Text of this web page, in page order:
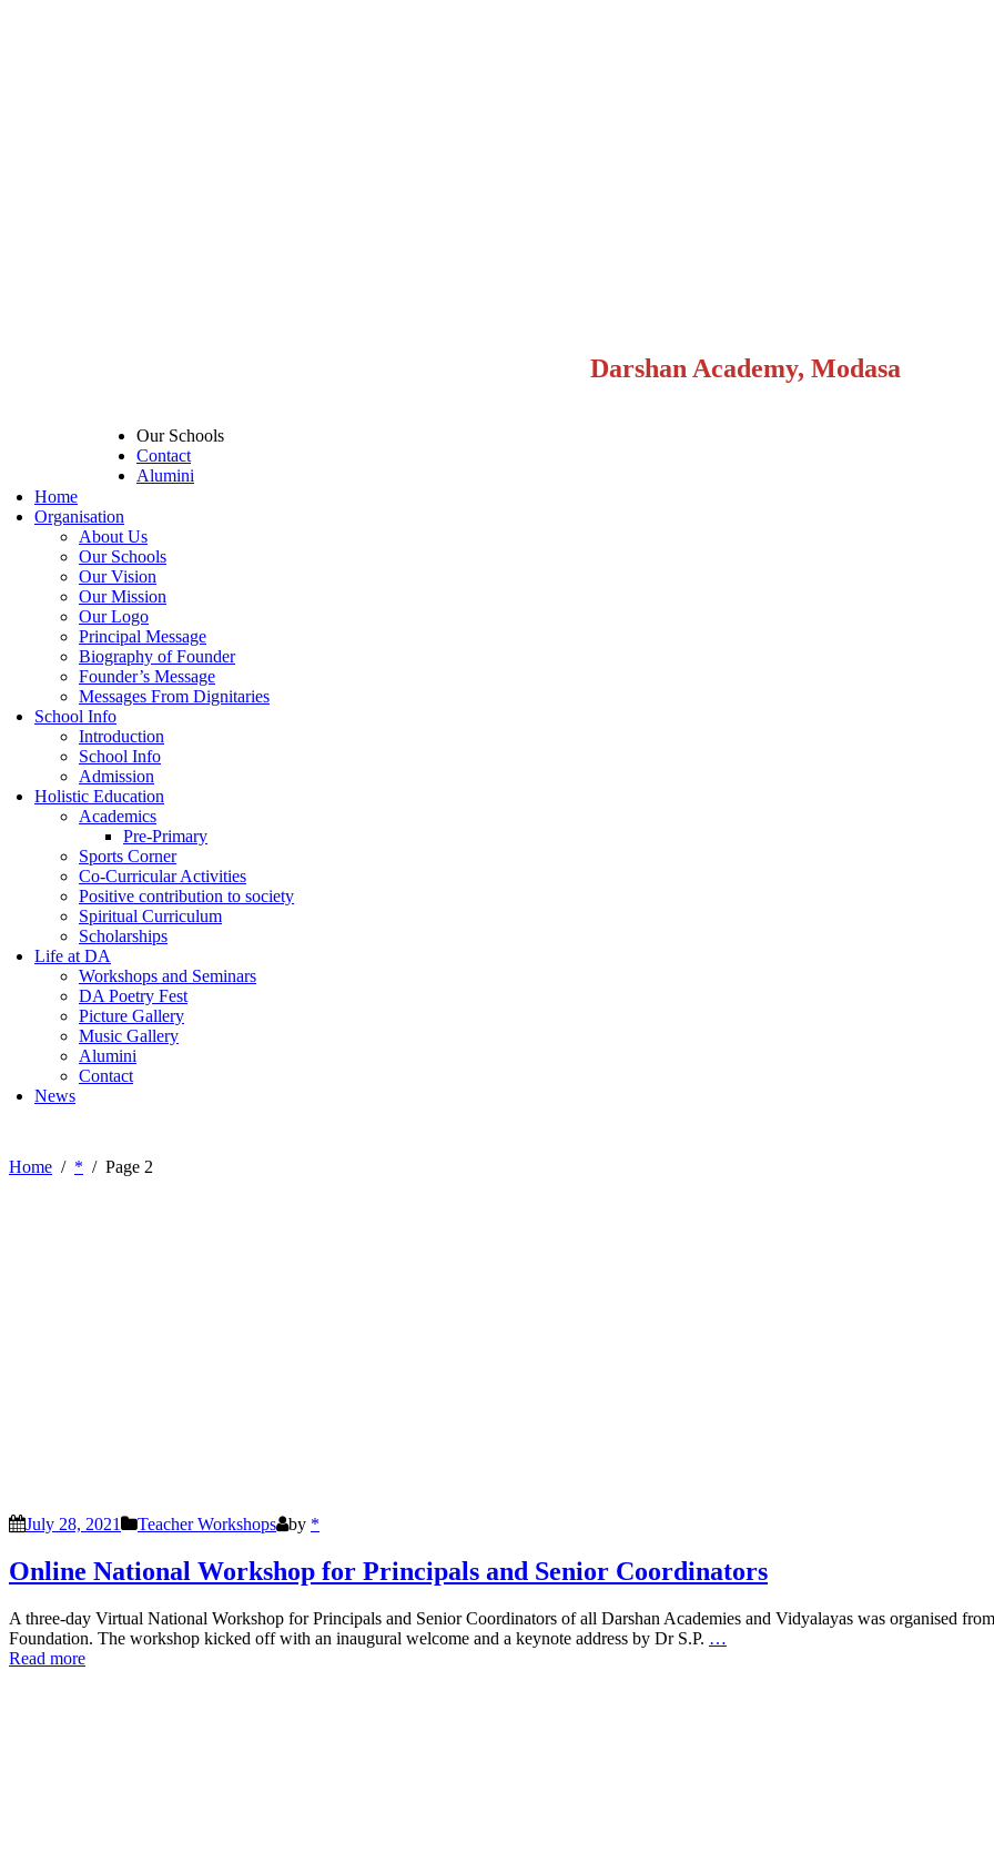
Darshan Academy, Modasa
Our Schools
Contact
Alumini
Home
Organisation
About Us
Our Schools
Our Vision
Our Mission
Our Logo
Principal Message
Biography of Founder
Founder’s Message
Messages From Dignitaries
School Info
Introduction
School Info
Admission
Holistic Education
Academics
Pre-Primary
Sports Corner
Co-Curricular Activities
Positive contribution to society
Spiritual Curriculum
Scholarships
Life at DA
Workshops and Seminars
DA Poetry Fest
Picture Gallery
Music Gallery
Alumini
Contact
News
Home * Page 2
July 28, 2021 Teacher Workshops by *
Online National Workshop for Principals and Senior Coordinators
A three-day Virtual National Workshop for Principals and Senior Coordinators of all Darshan Academies and Vidyalayas was organised
Foundation. The workshop kicked off with an inaugural welcome and a keynote address by Dr S.P. …
Read more